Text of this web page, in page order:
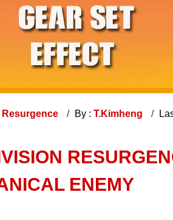
By : T.Kimheng
ENEMY